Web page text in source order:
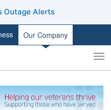
Outage Alerts
Our Company
Toggle
search